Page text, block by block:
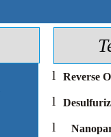
l Reverse
l
l